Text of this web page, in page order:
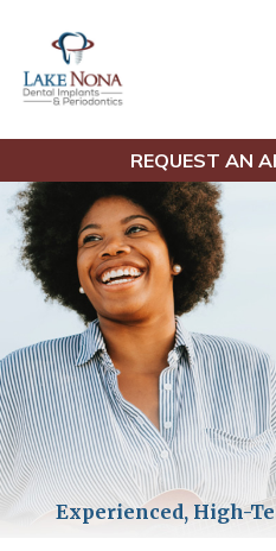
content
Lake Nona Dental Implants
REQUEST AN